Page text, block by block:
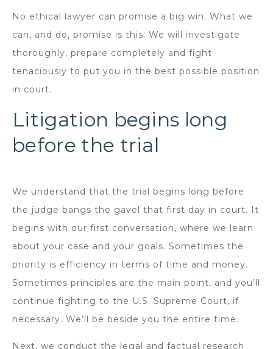
No ethical lawyer can promise a big win. What we
can, and do, promise is this: We will investigate
thoroughly, prepare completely and fight
tenaciously to put you in the best possible position
in court.
Litigation begins long
before the trial
We understand that the trial begins long before
the judge bangs the gavel that first day in court. It
begins with our first conversation, where we learn
about your case and your goals. Sometimes the
priority is efficiency in terms of time and money.
Sometimes principles are the main point, and you’ll
continue fighting to the U.S. Supreme Court, if
necessary. We’ll be beside you the entire time.
Next, we conduct the legal and factual research